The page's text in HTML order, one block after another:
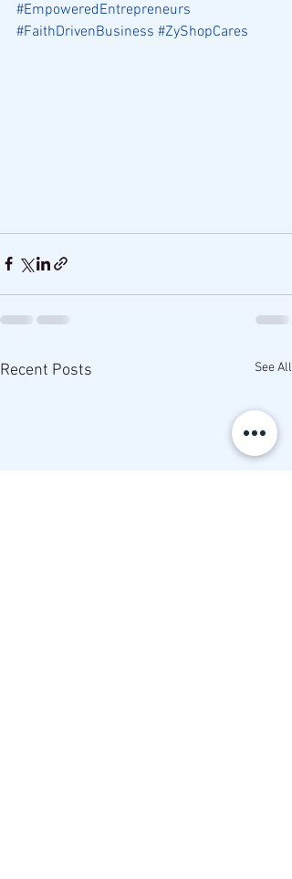
#EmpoweredEntrepreneurs
#FaithDrivenBusiness #ZyShopCares
Recent Posts See All